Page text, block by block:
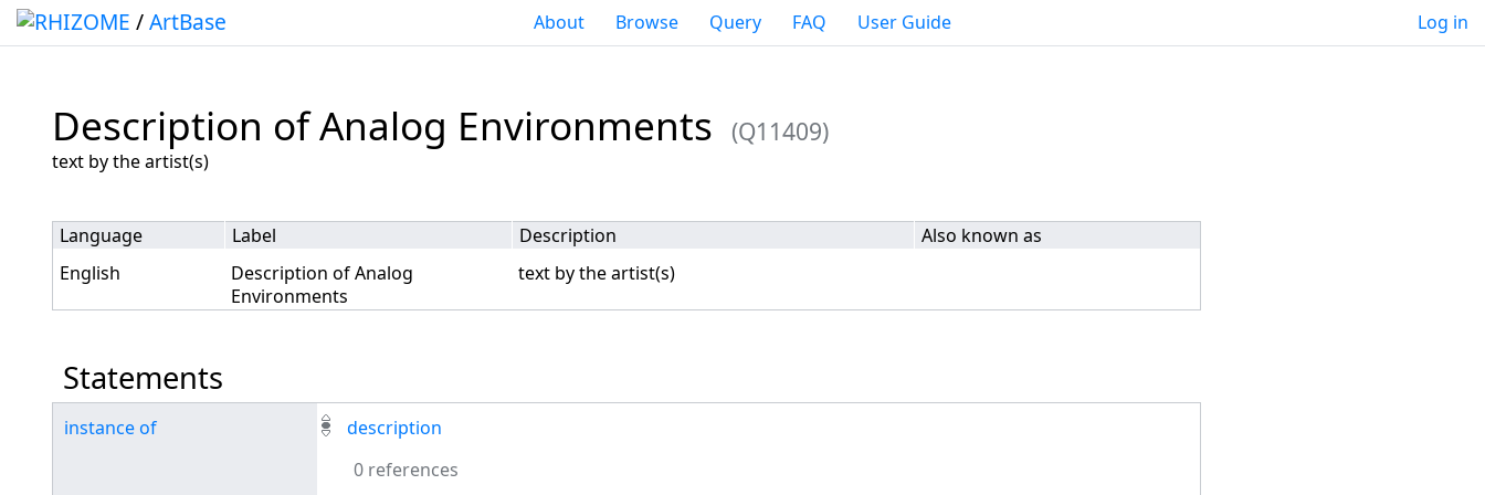
/ArtBase About Browse Query FAQ User Guide Log in
Description of Analog Environments (Q11409)
Jump to:navigation
text by the artist(s)
Language Label Description
Also known as
English
Description of Analog
Environments
text by the artist(s)
Statements
instance of
description
0 references